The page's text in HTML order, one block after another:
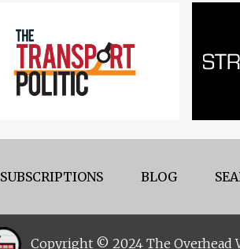
SUBSCRIPTIONS BLOG
Copyright © 2024 The Overhead